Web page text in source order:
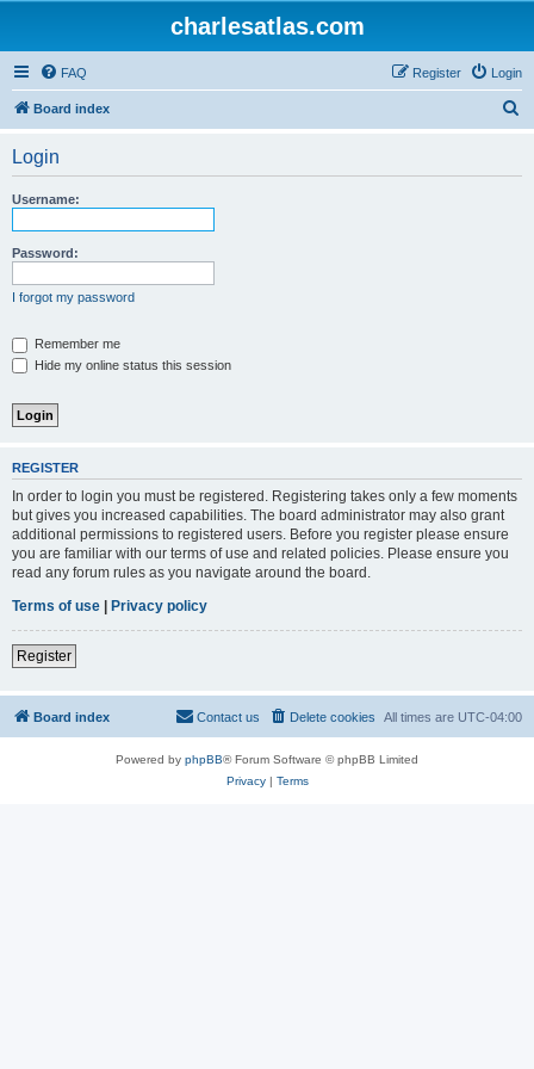
charlesatlas.com
FAQ Login
Register
Board index
Login
Username:
Password:
I forgot my password
Remember me
Hide my online status this session
REGISTER
In order to login you must be registered. Registering takes only a few moments
but gives you increased capabilities. The board administrator may also grant
additional permissions to registered users. Before you register please ensure
you are familiar with our terms of use and related policies. Please ensure you
read any forum rules as you navigate around the board.
Terms of use | Privacy policy
Register
Board index All times are UTC-04:00
Delete cookies
Contact us
Powered by phpBB® Forum Software © phpBB Limited
Privacy| Terms